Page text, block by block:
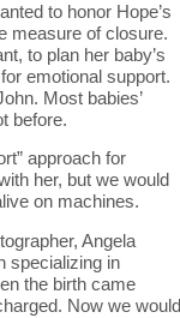
to honor Hope’s
measure of closure.
to plan her baby’s
emotional support.
Most babies’
before.
approach for
her, but we would
on machines.
Angela
specializing in
the birth came
Now we would